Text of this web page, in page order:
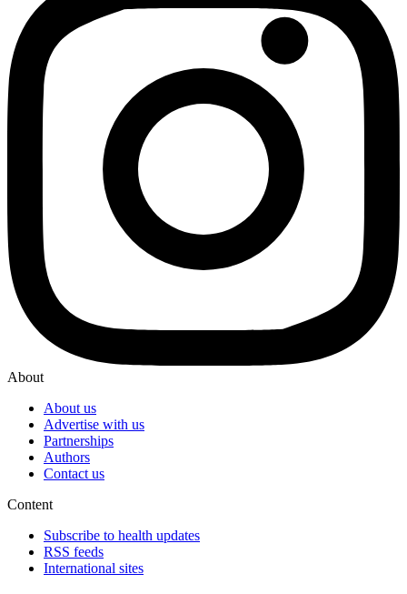
About
About us
Advertise with us
Partnerships
Authors
Contact us
Content
Subscribe to health updates
RSS feeds
International sites